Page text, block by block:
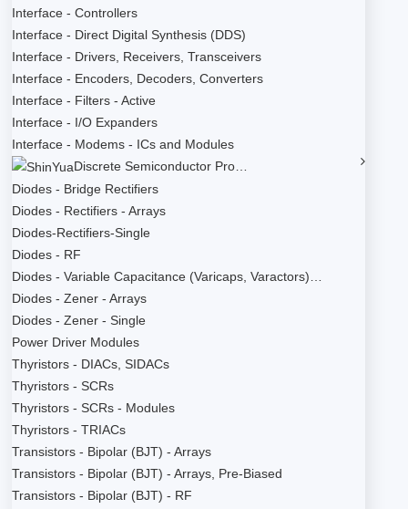
Interface - Controllers
Interface - Direct Digital Synthesis (DDS)
Interface - Drivers, Receivers, Transceivers
Interface - Encoders, Decoders, Converters
Interface - Filters - Active
Interface - I/O Expanders
Interface - Modems - ICs and Modules
Discrete Semiconductor Pro…
Diodes - Bridge Rectifiers
Diodes - Rectifiers - Arrays
Diodes-Rectifiers-Single
Diodes - RF
Diodes - Variable Capacitance (Varicaps, Varactors)…
Diodes - Zener - Arrays
Diodes - Zener - Single
Power Driver Modules
Thyristors - DIACs, SIDACs
Thyristors - SCRs
Thyristors - SCRs - Modules
Thyristors - TRIACs
Transistors - Bipolar (BJT) - Arrays
Transistors - Bipolar (BJT) - Arrays, Pre-Biased
Transistors - Bipolar (BJT) - RF